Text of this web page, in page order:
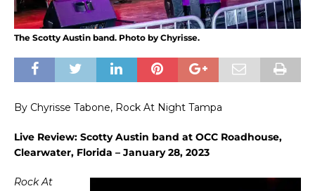
The Scotty Austin band. Photo by Chyrisse.
By Chyrisse Tabone, Rock At Night Tampa
Live Review: Scotty Austin band at OCC Roadhouse,
Clearwater, Florida – January 28, 2023
Rock At